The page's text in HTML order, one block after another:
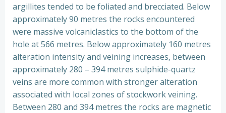
argillites tended to be foliated and brecciated. Below
approximately 90 metres the rocks encountered
were massive volcaniclastics to the bottom of the
hole at 566 metres. Below approximately 160 metres
alteration intensity and veining increases, between
approximately 280 – 394 metres sulphide-quartz
veins are more common with stronger alteration
associated with local zones of stockwork veining.
Between 280 and 394 metres the rocks are magnetic